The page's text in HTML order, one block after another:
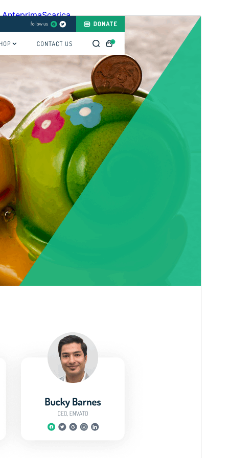
AnteprimaScarica
1.3.0
Ultimo aggiornamento
13 Luglio 2026
Installazioni attive
100+
Homepage del tema